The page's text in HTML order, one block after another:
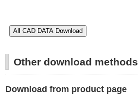
Other download methods
Download from product page